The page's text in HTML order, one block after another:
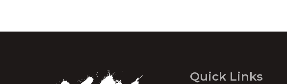
Quick Links